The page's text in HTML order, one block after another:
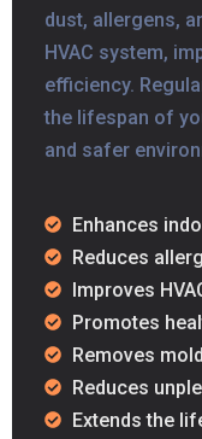
dust, allergens,
HVAC system,
efficiency.
the lifespan of
and safer
Enhances
Reduces
Improves
Promotes
Removes
Reduces
Extends the